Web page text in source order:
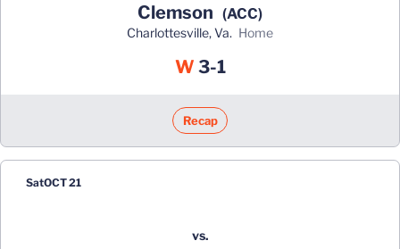
Clemson (ACC)
Charlottesville, Va. home
WWin
3-1
Recap
SatOCT 21
vs.